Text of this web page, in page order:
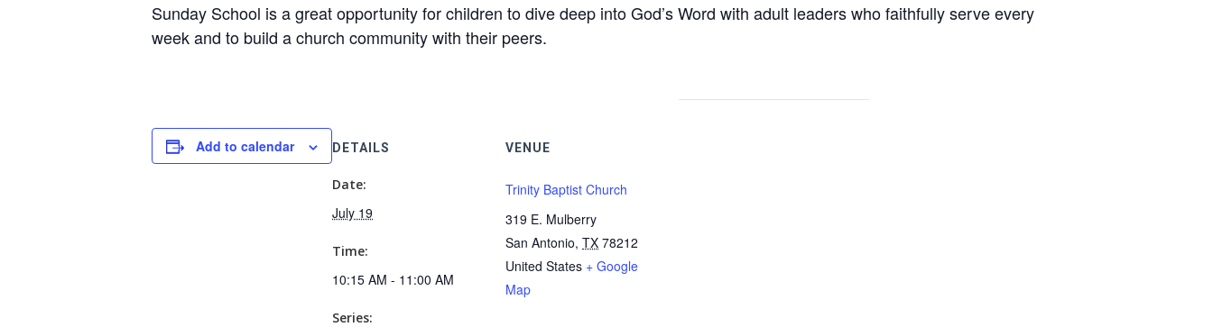
Sunday School is a great opportunity for children to dive deep into God’s Word with adult leaders who faithfully serve every
week and to build a church community with their peers.
Add to calendar DETAILS
Date:
July 19
Time:
10:15 AM - 11:00 AM
Series:
VENUE
Trinity Baptist Church
319 E. Mulberry
San Antonio, TX 78212
United States + Google
Map